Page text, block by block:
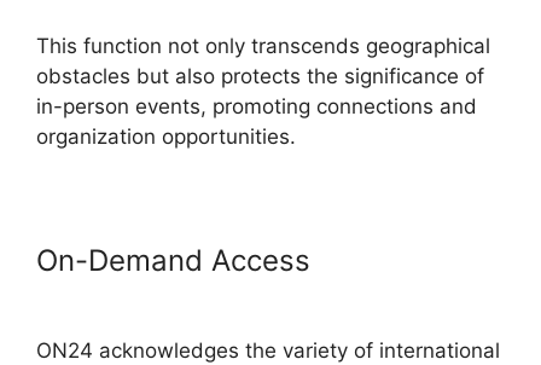
This function not only transcends geographical
obstacles but also protects the significance of
in-person events, promoting connections and
organization opportunities.
On-Demand Access
ON24 acknowledges the variety of international